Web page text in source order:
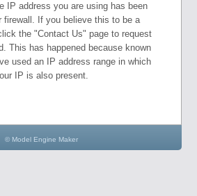
IP address you are using has been
firewall. If you believe this to be a
the "Contact Us" page to request
This has happened because known
used an IP address range in which
IP is also present.
© Model Engine Maker